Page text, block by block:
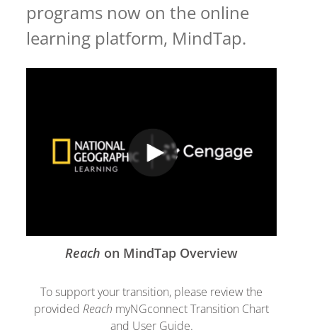
programs now on the online
learning platform, MindTap.
Reach on MindTap Overview
To support your transition, please review the
provided Reach myNGconnect Transition Chart
and User Guide.